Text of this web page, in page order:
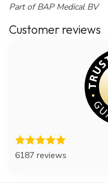
Part of BAP Medical BV
Customer reviews
6187 reviews